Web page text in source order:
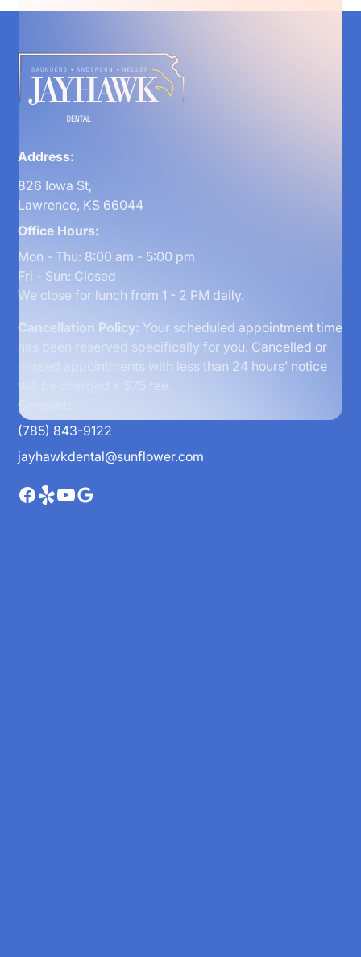
Address:
826 Iowa St,
Lawrence, KS 66044
Office Hours:
Mon - Thu: 8:00 am - 5:00 pm
Fri - Sun: Closed
We close for lunch from 1 - 2 PM daily.
Cancellation Policy: Your scheduled appointment time
has been reserved specifically for you. Cancelled or
missed appointments with less than 24 hours’ notice
will be charged a $75 fee.
Contact:
(785) 843-9122
jayhawkdental@sunflower.com